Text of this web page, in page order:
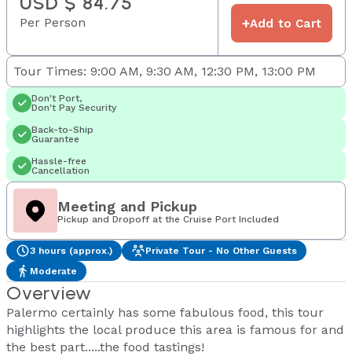
Per Person +Add to Cart
Tour Times: 9:00 AM, 9:30 AM, 12:30 PM, 13:00 PM
Don't Port,
Don't Pay Security
Back-to-Ship
Guarantee
Hassle-free
Cancellation
Meeting and Pickup
Pickup and Dropoff at the Cruise Port Included
3 hours (approx.)
Private Tour - No Other Guests
Moderate
Overview
Palermo certainly has some fabulous food, this tour
highlights the local produce this area is famous for and
the best part.....the food tastings!